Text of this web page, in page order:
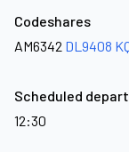
Codeshares
AM6342 DL9408
Scheduled
12:30